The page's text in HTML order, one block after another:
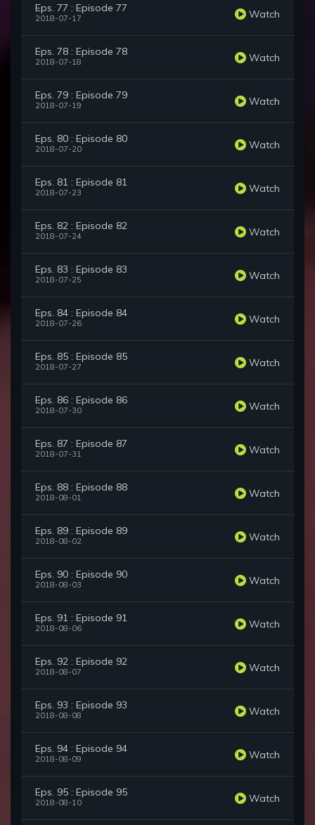
Eps. 77 : Episode 77
2018-07-17 Watch
Eps. 78 : Episode 78
2018-07-18 Watch
Eps. 79 : Episode 79
2018-07-19 Watch
Eps. 80 : Episode 80
2018-07-20 Watch
Eps. 81 : Episode 81
2018-07-23 Watch
Eps. 82 : Episode 82
2018-07-24 Watch
Eps. 83 : Episode 83
2018-07-25 Watch
Eps. 84 : Episode 84
2018-07-26 Watch
Eps. 85 : Episode 85
2018-07-27 Watch
Eps. 86 : Episode 86
2018-07-30 Watch
Eps. 87 : Episode 87
2018-07-31 Watch
Eps. 88 : Episode 88
2018-08-01 Watch
Eps. 89 : Episode 89
2018-08-02 Watch
Eps. 90 : Episode 90
2018-08-03 Watch
Eps. 91 : Episode 91
2018-08-06 Watch
Eps. 92 : Episode 92
2018-08-07 Watch
Eps. 93 : Episode 93
2018-08-08 Watch
Eps. 94 : Episode 94
2018-08-09 Watch
Eps. 95 : Episode 95
2018-08-10 Watch